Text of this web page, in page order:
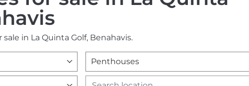
in La Quinta Golf, Benahavis.
Penthouses